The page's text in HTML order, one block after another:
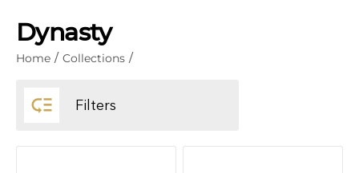
Dynasty
Home / Collections /
 Filters